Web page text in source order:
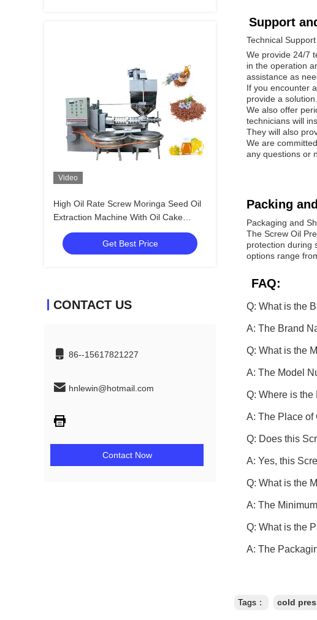
Video
High Oil Rate Screw Moringa Seed Oil
Extraction Machine With Oil Cake
Feeder
Get Best Price
CONTACT US
86--15617821227
hnlewin@hotmail.com
Contact Now
Support
Technical
We provide 24/7
in the operation
assistance as
If you encounter
provide a
We also offer
technicians will
They will also
We are
any questions or
Packing
Packaging and
The Screw Oil
protection during
options range
FAQ:
Q: What is the
A: The Brand
Q: What is the
A: The Model
Q: Where is
A: The Place of
Q: Does this
A: Yes, this
Q: What is the
A: The
Q: What is the
A: The
Tags： cold